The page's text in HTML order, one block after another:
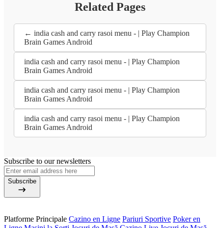
Related Pages
← india cash and carry rasoi menu - | Play Champion
Brain Games Android
india cash and carry rasoi menu - | Play Champion
Brain Games Android
india cash and carry rasoi menu - | Play Champion
Brain Games Android
india cash and carry rasoi menu - | Play Champion
Brain Games Android
Subscribe to our newsletters
Subscribe
Platforme Principale Cazino en Ligne Pariuri Sportive Poker en